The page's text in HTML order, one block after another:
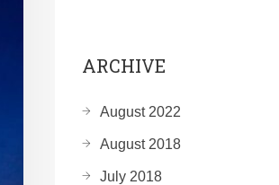
ARCHIVE
August 2022
August 2018
July 2018